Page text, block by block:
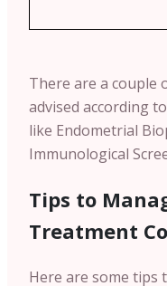
There are a couple
advised according
like Endometrial
Immunological
Tips to
Treatment
Here are some tips